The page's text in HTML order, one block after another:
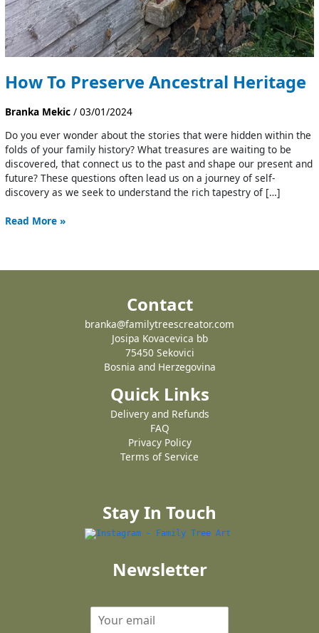
How To Preserve Ancestral Heritage
Branka Mekic/03/01/2024
Do you ever wonder about the stories that were hidden within the
folds of your family history? What treasures are waiting to be
discovered, that connect us to the past and shape our present and
future? These questions often lead us on a journey of self-
discovery as we seek to understand the rich tapestry of […]
Read More »
Contact
branka@familytreescreator.com
Josipa Kovacevica bb
75450 Sekovici
Bosnia and Herzegovina
Quick Links
Delivery and Refunds
FAQ
Privacy Policy
Terms of Service
Stay In Touch
Newsletter